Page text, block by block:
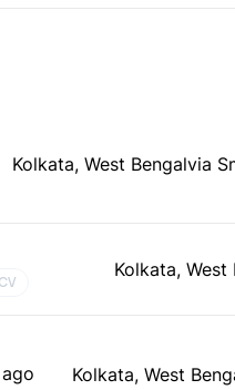
Kolkata, West Bengalvia
Kolkata, West
Kolkata, West